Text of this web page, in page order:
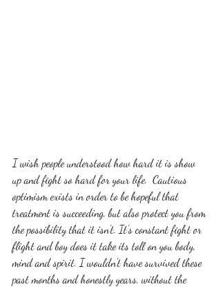
I wish people understood how hard it is show
up and fight so hard for your life.  Cautious
optimism exists in order to be hopeful that
treatment is succeeding, but also protect you from
the possibility that it isn't. It's constant fight or
flight and boy does it take its toll on you body,
mind and spirit. I wouldn't have survived these
past months and honestly years, without the